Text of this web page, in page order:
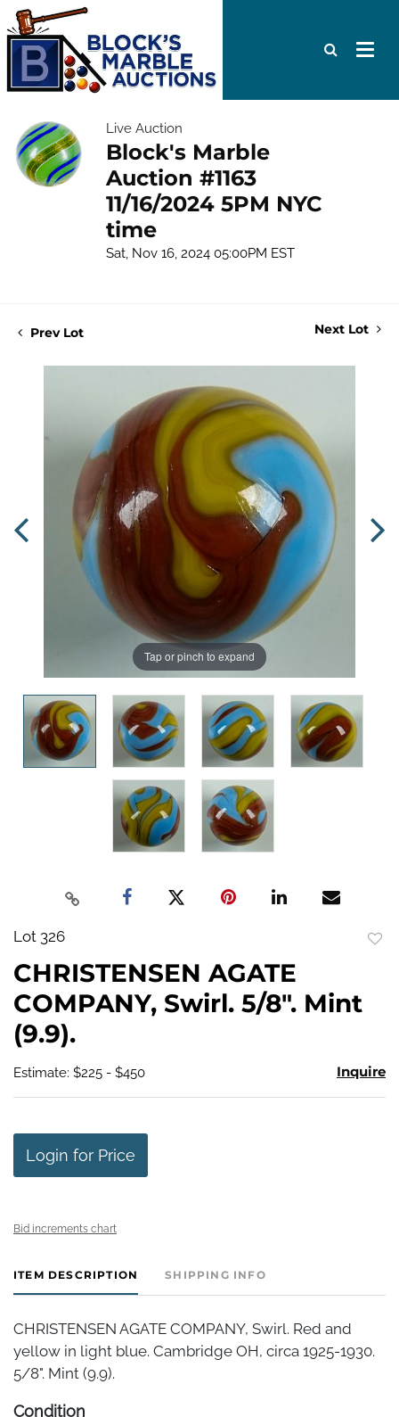
Live Auction
Block's Marble
Auction #1163
11/16/2024 5PM NYC
time
Sat, Nov 16, 2024 05:00PM EST
Prev Lot Next Lot
Tap or pinch to expand
Lot 326
CHRISTENSEN AGATE
COMPANY, Swirl. 5/8". Mint
(9.9).
Estimate: $225 - $450 Inquire
Login for Price
Bid increments chart
ITEM DESCRIPTION SHIPPING INFO
CHRISTENSEN AGATE COMPANY, Swirl. Red and
yellow in light blue. Cambridge OH, circa 1925-1930.
5/8". Mint (9.9).
Condition